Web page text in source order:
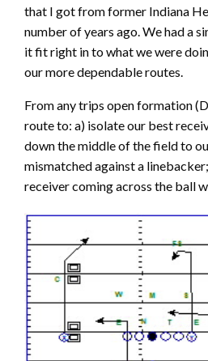
that I got from former Indiana
number of years ago. We had a
it fit right in to what we were
our more dependable routes.
From any trips open formation
route to: a) isolate our best
down the middle of the field to
mismatched against a
receiver coming across the ball